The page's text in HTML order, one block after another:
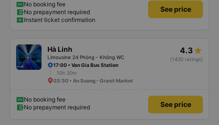
No booking fee
No prepayment required
Instant ticket confirmation
See price
Hà Linh
Limousine 24 Phòng - Không WC
4.3
(1430 ratings)
17:00 • Van Gia Bus Station
10h 30m
03:30 • An Suong - Granit Market
No booking fee
No prepayment required
See price